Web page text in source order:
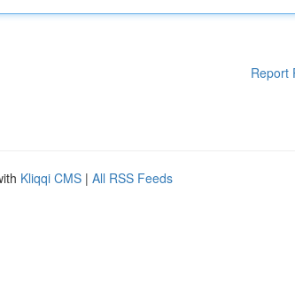
Report
Kliqqi CMS | All RSS Feeds